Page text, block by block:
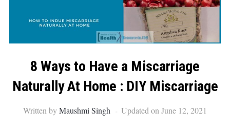
8 Ways to Have a Miscarriage
Naturally At Home : DIY Miscarriage
Written byMaushmi Singh Updated on June 12, 2021